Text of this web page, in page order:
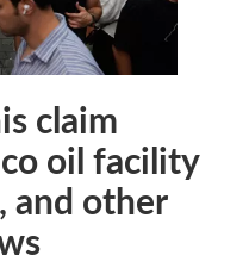
claim
oil facility
and other